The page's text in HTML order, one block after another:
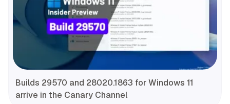
Builds 29570 and 28020.1863 for Windows 11
arrive in the Canary Channel